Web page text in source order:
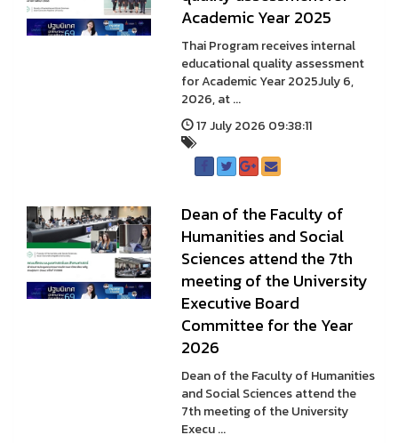
Academic Year 2025
Thai Program receives internal
educational quality assessment
for Academic Year 2025July 6,
2026, at ...
17 July 2026 09:38:11
Dean of the Faculty of
Humanities and Social
Sciences attend the 7th
meeting of the University
Executive Board
Committee for the Year
2026
Dean of the Faculty of Humanities
and Social Sciences attend the
7th meeting of the University
Execu ...